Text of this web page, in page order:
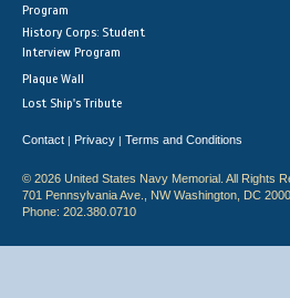
Program
History Corps: Student
Interview Program
Plaque Wall
Lost Ship's Tribute
Contact | Privacy | Terms and Conditions
© 2026 United States Navy Memorial. All Rights
701 Pennsylvania Ave., NW Washington, DC
Phone: 202.380.0710